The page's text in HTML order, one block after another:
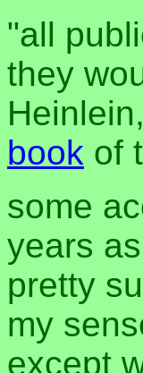
"all
they
book of
some
years
pretty
my
except